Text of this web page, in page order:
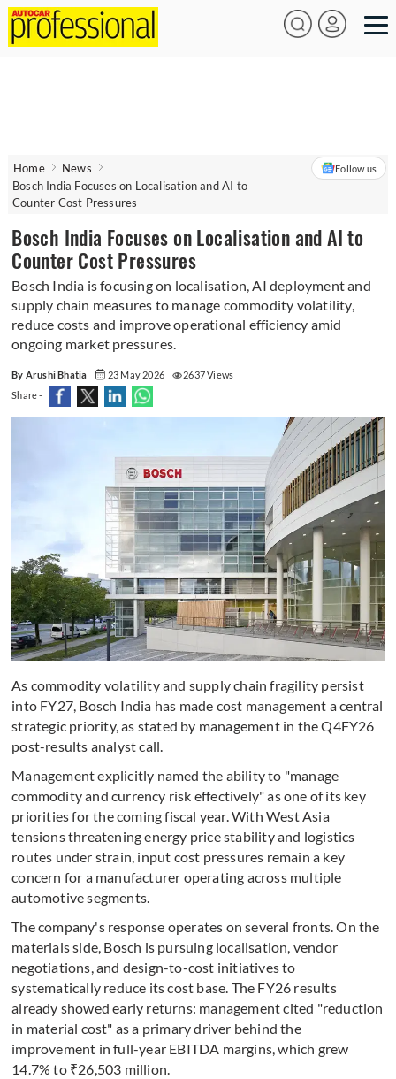
Home
News
Bosch India Focuses on Localisation and AI to
Counter Cost Pressures
Follow us
Bosch India Focuses on Localisation and AI to
Counter Cost Pressures
Bosch India is focusing on localisation, AI deployment and
supply chain measures to manage commodity volatility,
reduce costs and improve operational efficiency amid
ongoing market pressures.
By Arushi Bhatia 23 May 2026
2637 Views
Share -
As commodity volatility and supply chain fragility persist
into FY27, Bosch India has made cost management a central
strategic priority, as stated by management in the Q4FY26
post-results analyst call.
Management explicitly named the ability to "manage
commodity and currency risk effectively" as one of its key
priorities for the coming fiscal year. With West Asia
tensions threatening energy price stability and logistics
routes under strain, input cost pressures remain a key
concern for a manufacturer operating across multiple
automotive segments.
The company's response operates on several fronts. On the
materials side, Bosch is pursuing localisation, vendor
negotiations, and design-to-cost initiatives to
systematically reduce its cost base. The FY26 results
already showed early returns: management cited "reduction
in material cost" as a primary driver behind the
improvement in full-year EBITDA margins, which grew
14.7% to ₹26,503 million.